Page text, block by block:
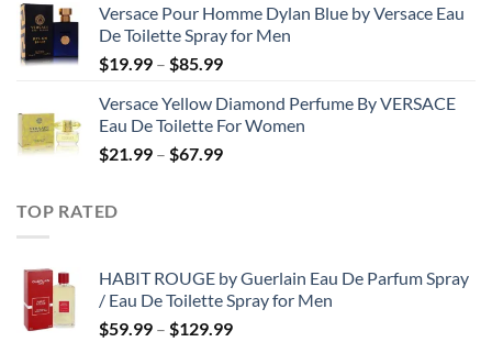
$23.99
through
$71.99
Versace Pour Homme Dylan Blue by Versace Eau
De Toilette Spray for Men
$19.99 – $85.99Price
$19.99
through
$85.99
Versace Yellow Diamond Perfume By VERSACE
Eau De Toilette For Women
$21.99 – $67.99Price
TOP RATED
HABIT ROUGE by Guerlain Eau De Parfum Spray
/ Eau De Toilette Spray for Men
$59.99 – $129.99Price